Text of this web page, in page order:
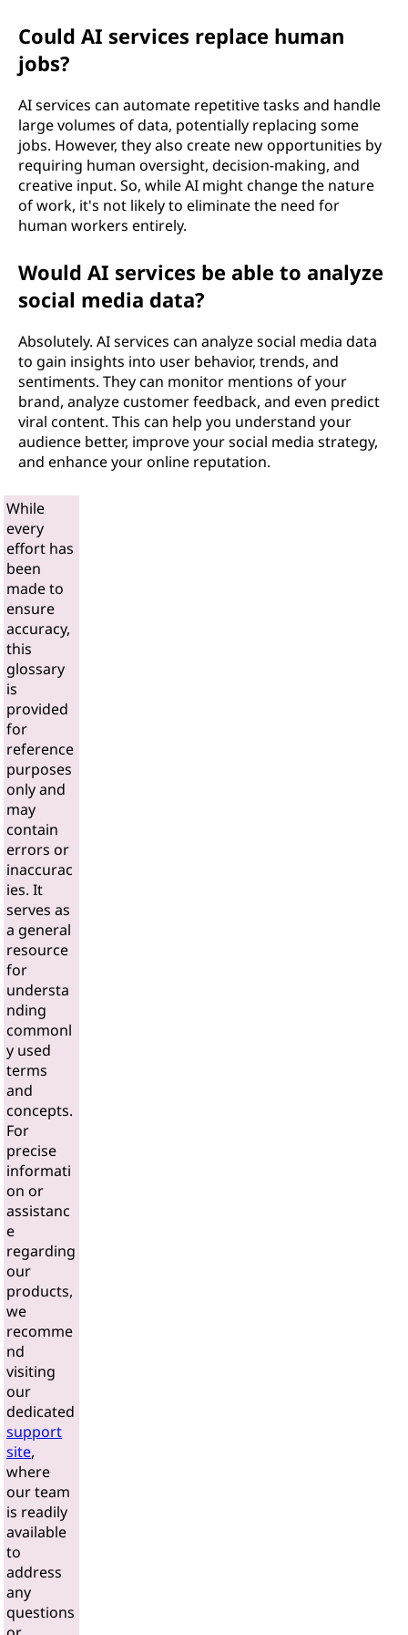
Could AI services replace human
jobs?
AI services can automate repetitive tasks and handle
large volumes of data, potentially replacing some
jobs. However, they also create new opportunities by
requiring human oversight, decision-making, and
creative input. So, while AI might change the nature
of work, it's not likely to eliminate the need for
human workers entirely.
Would AI services be able to analyze
social media data?
Absolutely. AI services can analyze social media data
to gain insights into user behavior, trends, and
sentiments. They can monitor mentions of your
brand, analyze customer feedback, and even predict
viral content. This can help you understand your
audience better, improve your social media strategy,
and enhance your online reputation.
While
every
effort has
been
made to
ensure
accuracy,
this
glossary
is
provided
for
reference
purposes
only and
may
contain
errors or
inaccurac
ies. It
serves as
a general
resource
for
understa
nding
commonl
y used
terms
and
concepts.
For
precise
informati
on or
assistanc
e
regarding
our
products,
we
recomme
nd
visiting
our
dedicated
support
site,
where
our team
is readily
available
to
address
any
questions